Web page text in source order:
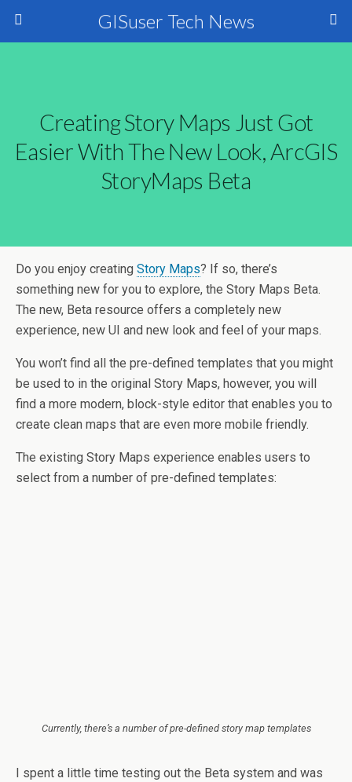
GISuser Tech News
Creating Story Maps Just Got
Easier With The New Look, ArcGIS
StoryMaps Beta
Do you enjoy creating Story Maps? If so, there’s
something new for you to explore, the Story Maps Beta.
The new, Beta resource offers a completely new
experience, new UI and new look and feel of your maps.
You won’t find all the pre-defined templates that you might
be used to in the original Story Maps, however, you will
find a more modern, block-style editor that enables you to
create clean maps that are even more mobile friendly.
The existing Story Maps experience enables users to
select from a number of pre-defined templates:
Currently, there’s a number of pre-defined story map templates
I spent a little time testing out the Beta system and was